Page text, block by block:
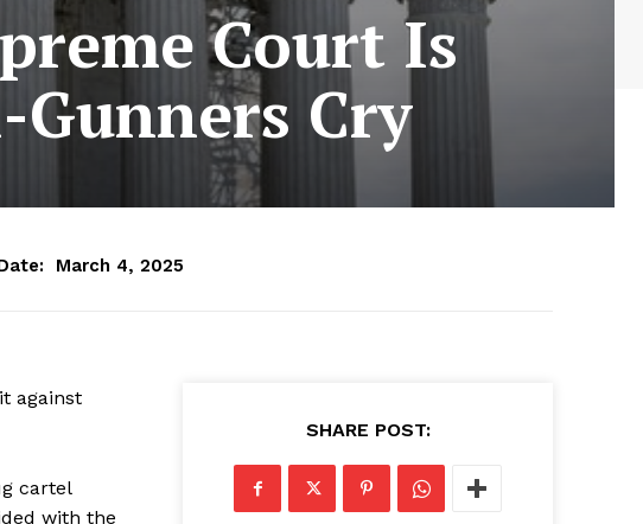
Court Is
Cry
March 4, 2025
against
cartel
with the
SHARE POST: